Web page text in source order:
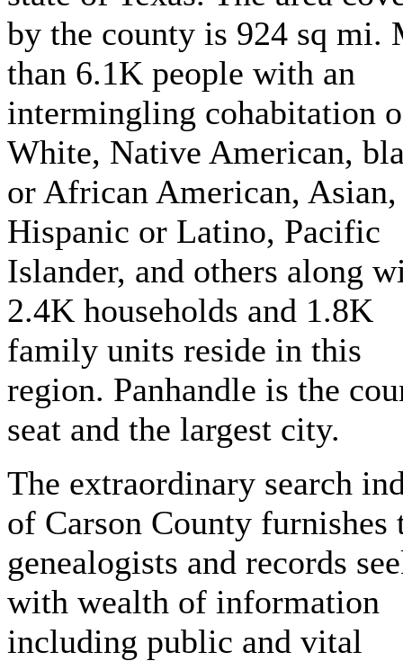
by the county is 924 sq mi.
than 6.1K people with an
intermingling cohabitation
White, Native American,
or African American, Asian,
Hispanic or Latino, Pacific
Islander, and others along
2.4K households and 1.8K
family units reside in this
region. Panhandle is the
seat and the largest city.
The extraordinary search
of Carson County furnishes
genealogists and records
with wealth of information
including public and vital